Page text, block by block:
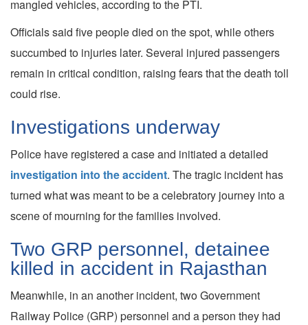
mangled vehicles, according to the PTI.
Officials said five people died on the spot, while others
succumbed to injuries later. Several injured passengers
remain in critical condition, raising fears that the death toll
could rise.
Investigations underway
Police have registered a case and initiated a detailed
investigation into the accident. The tragic incident has
turned what was meant to be a celebratory journey into a
scene of mourning for the families involved.
Two GRP personnel, detainee
killed in accident in Rajasthan
Meanwhile, in an another incident, two Government
Railway Police (GRP) personnel and a person they had